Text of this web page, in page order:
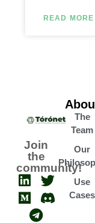
READ MORE
Join
the
community!
The
Team
Our
Use
Cases